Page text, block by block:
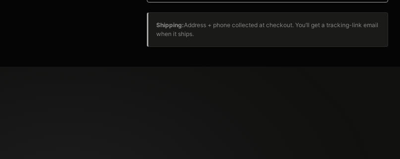
Shipping:Address + phone collected at checkout. You’ll get a tracking-link email
when it ships.